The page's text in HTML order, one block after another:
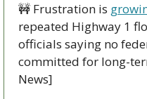
🚧 Frustration is
repeated Highway 1
officials saying no
committed for long-
News]